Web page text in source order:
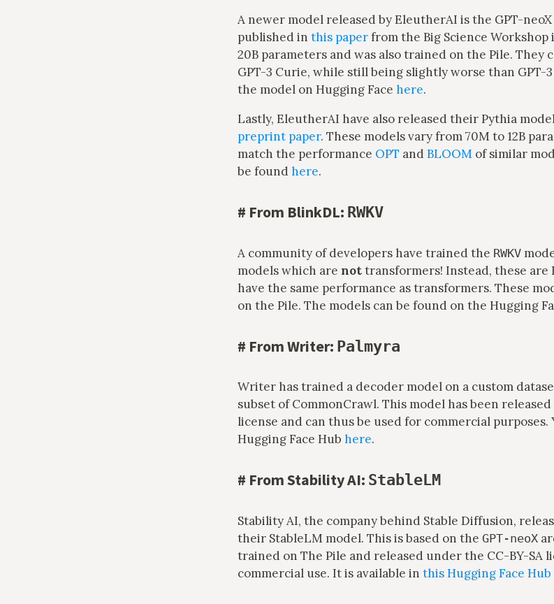
A newer model released by EleutherAI is the GPT-
published in this paperfrom the Big Science Workshop
20B parameters and was also trained on the Pile. They
GPT-3 Curie, while still being slightly worse than GPT-3
the model on Hugging Face here.
Lastly, EleutherAI have also released their Pythia
preprint paper. These models vary from 70M to 12B
match the performance OPT and BLOOM of similar
be found here.
# From BlinkDL: RWKV
A community of developers have trained the RWKV
models which are nottransformers! Instead, these are
have the same performance as transformers. These
on the Pile. The models can be found on the Hugging
# From Writer: Palmyra
Writer has trained a decoder model on a custom
subset of CommonCrawl. This model has been
license and can thus be used for commercial
Hugging Face Hub here.
# From Stability AI: StableLM
Stability AI, the company behind Stable Diffusion,
their StableLM model. This is based on the GPT-neoX
trained on The Pile and released under the CC-BY-SA
commercial use. It is available in this Hugging Face